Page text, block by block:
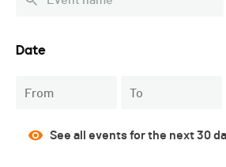
Date
forward
to
See all events for the next 30